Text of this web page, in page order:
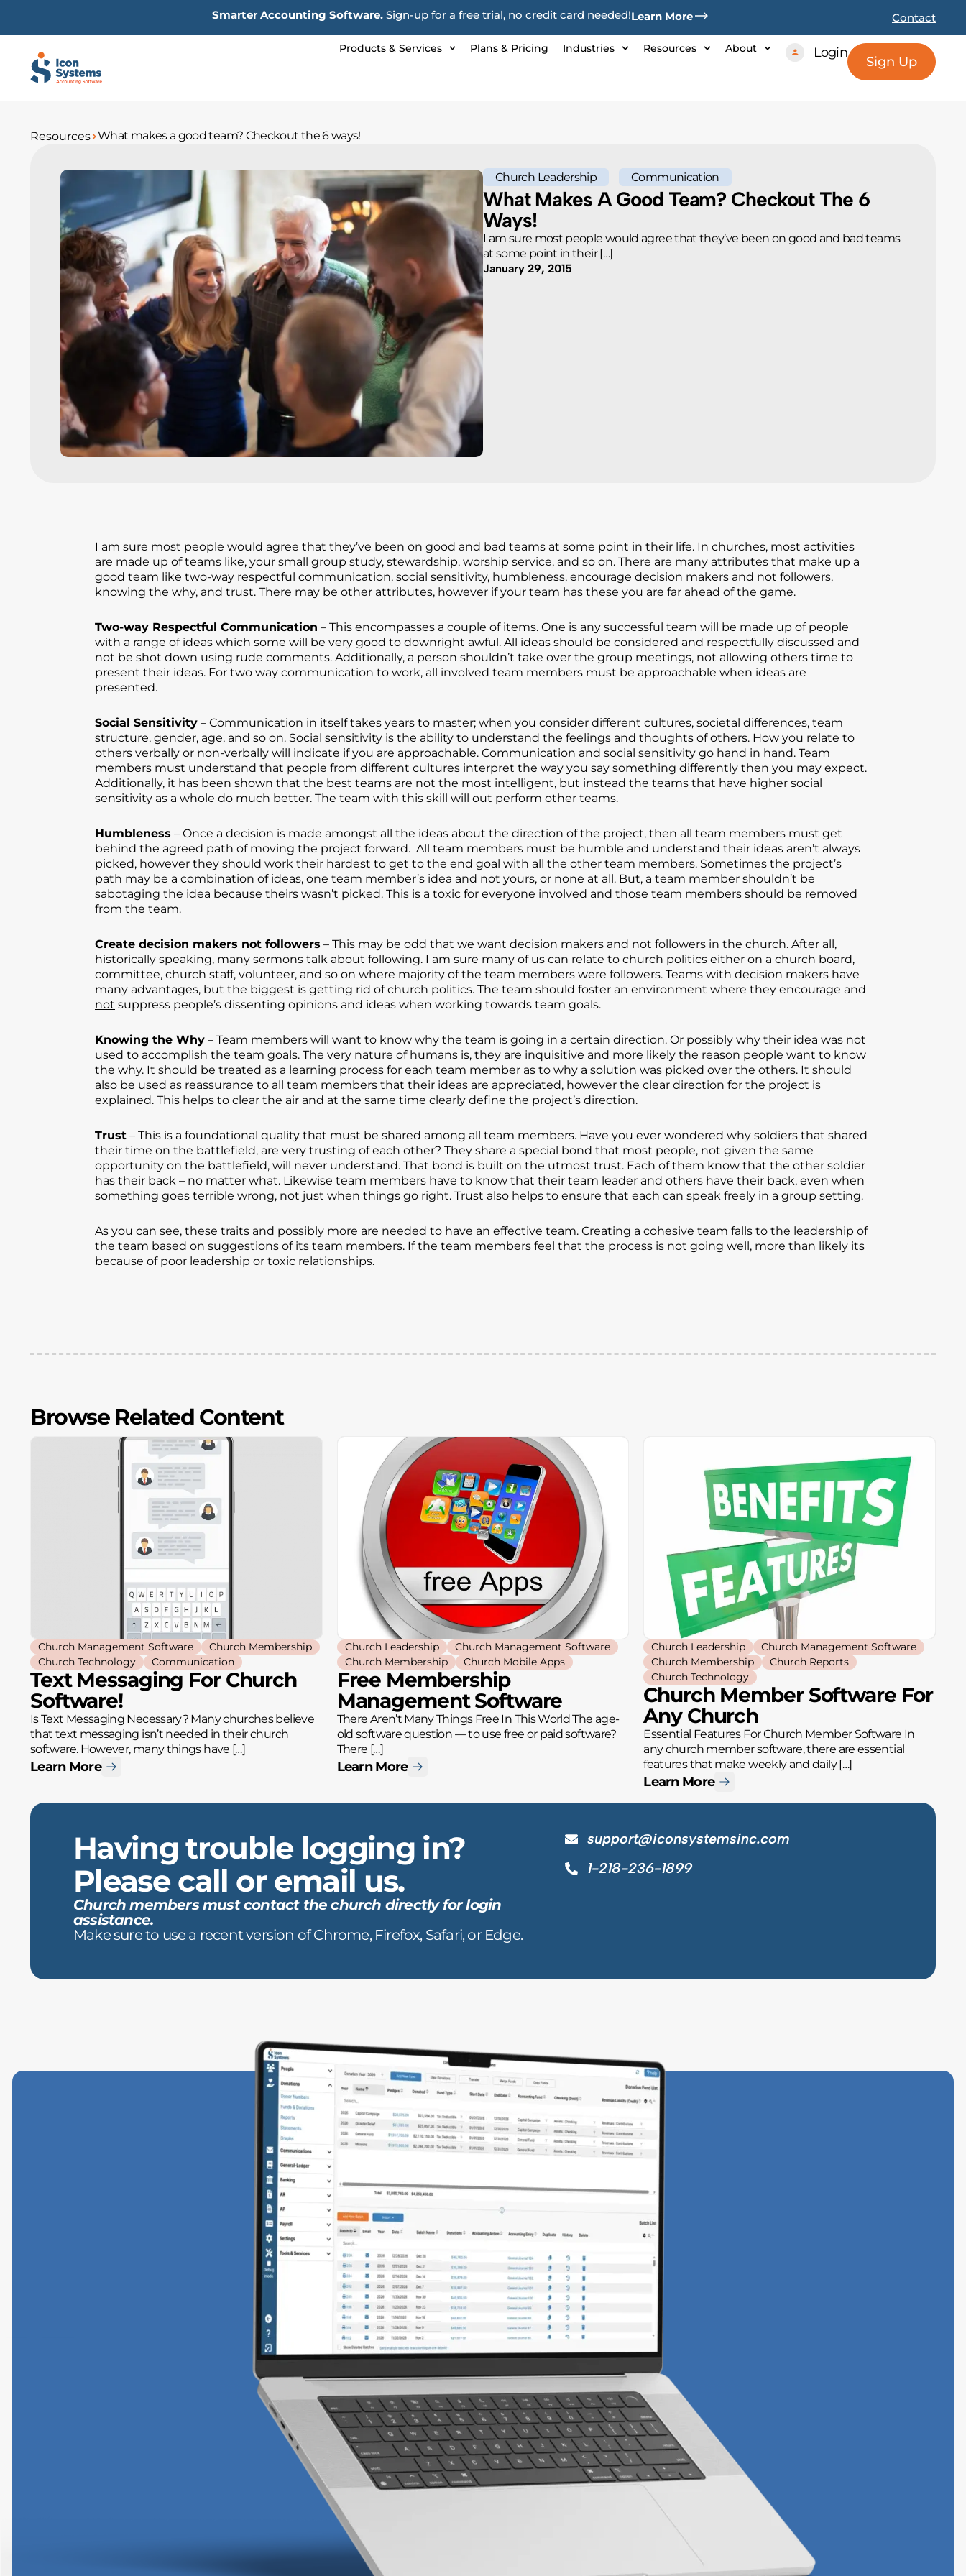
content
Smarter Accounting Software. Sign-up for a free trial, no credit card needed!Learn More Contact
Products & Services Plans & Pricing Industries Resources About Login
Sign Up
Resources What makes a good team? Checkout the 6 ways!
Church Leadership Communication
What Makes A Good Team? Checkout The 6
Ways!
I am sure most people would agree that they’ve been on good and bad teams
at some point in their […]
January 29, 2015
I am sure most people would agree that they’ve been on good and bad teams at some point in their life. In churches, most activities
are made up of teams like, your small group study, stewardship, worship service, and so on. There are many attributes that make up a
good team like two-way respectful communication, social sensitivity, humbleness, encourage decision makers and not followers,
knowing the why, and trust. There may be other attributes, however if your team has these you are far ahead of the game.
Two-way Respectful Communication – This encompasses a couple of items. One is any successful team will be made up of people
with a range of ideas which some will be very good to downright awful. All ideas should be considered and respectfully discussed and
not be shot down using rude comments. Additionally, a person shouldn’t take over the group meetings, not allowing others time to
present their ideas. For two way communication to work, all involved team members must be approachable when ideas are
presented.
Social Sensitivity – Communication in itself takes years to master; when you consider different cultures, societal differences, team
structure, gender, age, and so on. Social sensitivity is the ability to understand the feelings and thoughts of others. How you relate to
others verbally or non-verbally will indicate if you are approachable. Communication and social sensitivity go hand in hand. Team
members must understand that people from different cultures interpret the way you say something differently then you may expect.
Additionally, it has been shown that the best teams are not the most intelligent, but instead the teams that have higher social
sensitivity as a whole do much better. The team with this skill will out perform other teams.
Humbleness – Once a decision is made amongst all the ideas about the direction of the project, then all team members must get
behind the agreed path of moving the project forward. All team members must be humble and understand their ideas aren’t always
picked, however they should work their hardest to get to the end goal with all the other team members. Sometimes the project’s
path may be a combination of ideas, one team member’s idea and not yours, or none at all. But, a team member shouldn’t be
sabotaging the idea because theirs wasn’t picked. This is a toxic for everyone involved and those team members should be removed
from the team.
Create decision makers not followers – This may be odd that we want decision makers and not followers in the church. After all,
historically speaking, many sermons talk about following. I am sure many of us can relate to church politics either on a church board,
committee, church staff, volunteer, and so on where majority of the team members were followers. Teams with decision makers have
many advantages, but the biggest is getting rid of church politics. The team should foster an environment where they encourage and
not suppress people’s dissenting opinions and ideas when working towards team goals.
Knowing the Why – Team members will want to know why the team is going in a certain direction. Or possibly why their idea was not
used to accomplish the team goals. The very nature of humans is, they are inquisitive and more likely the reason people want to know
the why. It should be treated as a learning process for each team member as to why a solution was picked over the others. It should
also be used as reassurance to all team members that their ideas are appreciated, however the clear direction for the project is
explained. This helps to clear the air and at the same time clearly define the project’s direction.
Trust – This is a foundational quality that must be shared among all team members. Have you ever wondered why soldiers that shared
their time on the battlefield, are very trusting of each other? They share a special bond that most people, not given the same
opportunity on the battlefield, will never understand. That bond is built on the utmost trust. Each of them know that the other soldier
has their back – no matter what. Likewise team members have to know that their team leader and others have their back, even when
something goes terrible wrong, not just when things go right. Trust also helps to ensure that each can speak freely in a group setting.
As you can see, these traits and possibly more are needed to have an effective team. Creating a cohesive team falls to the leadership of
the team based on suggestions of its team members. If the team members feel that the process is not going well, more than likely its
because of poor leadership or toxic relationships.
Browse Related Content
Church Management Software
Church Membership
Church Technology
Communication
Text Messaging For Church
Software!
Is Text Messaging Necessary? Many churches believe
that text messaging isn’t needed in their church
software. However, many things have […]
Learn More
Church Leadership
Church Management Software
Church Membership
Church Mobile Apps
Free Membership
Management Software
There Aren’t Many Things Free In This World The age-
old software question — to use free or paid software?
There […]
Learn More
Church Leadership
Church Management Software
Church Membership
Church Reports
Church Technology
Church Member Software For
Any Church
Essential Features For Church Member Software In
any church member software, there are essential
features that make weekly and daily […]
Learn More
Having trouble logging in?
Please call or email us.
Church members must contact the church directly for login
assistance.
Make sure to use a recent version of Chrome, Firefox, Safari, or Edge.
support@iconsystemsinc.com
1-218-236-1899